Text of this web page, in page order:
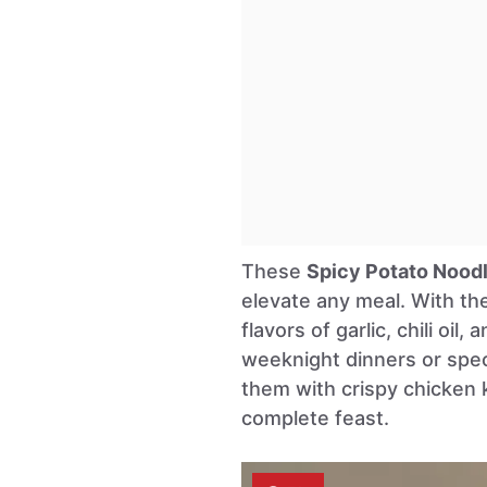
These Spicy Potato
elevate any meal. With
flavors of garlic, chili oil,
weeknight dinners or
them with crispy chicken
complete feast.